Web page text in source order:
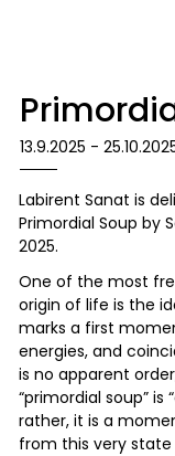
13.9.2025 -
Labirent Sanat is
Primordial Soup by
2025.
One of the most
origin of life is the
marks a first
energies, and
is no apparent
“primordial soup” is
rather, it is a
from this very state